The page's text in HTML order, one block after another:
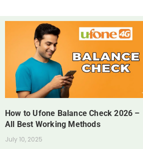
How to Ufone Balance Check 2026 –
All Best Working Methods
July 10, 2025